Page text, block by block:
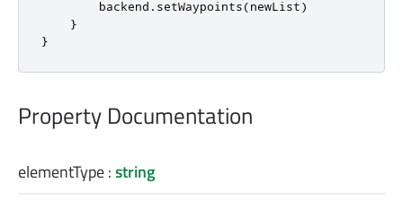
backend . setWaypoints(newList)
}
}
Property Documentation
elementType:string